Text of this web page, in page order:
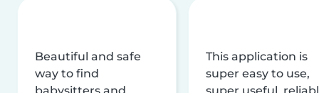
Beautiful and safe
way to find
babysitters and
This application is
super easy to use,
super useful,